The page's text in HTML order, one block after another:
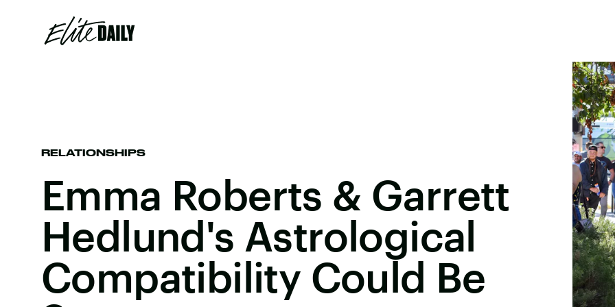
RELATIONSHIPS
Emma Roberts & Garrett
Hedlund's Astrological
Compatibility Could Be